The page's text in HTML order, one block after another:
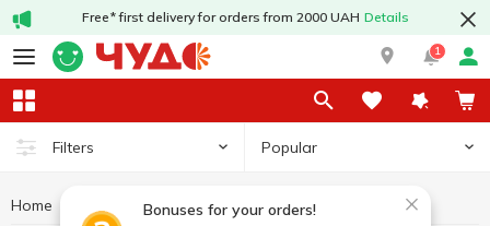
Free* first delivery for orders from 2000 UAH Details
1
Filters Popular
Bonuses for your orders!
Home Pastries and cakes